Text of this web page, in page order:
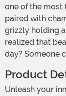
one of the most
paired with
grizzly holding
realized that
day? Someone
Product
Unleash your inner animal when you wear this exclusive